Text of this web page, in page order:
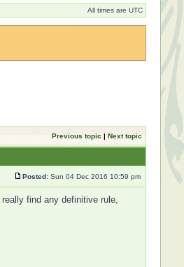
All times are UTC
Previous topic | Next topic
Posted:Sun 04 Dec 2016 10:59 pm
find any definitive rule,